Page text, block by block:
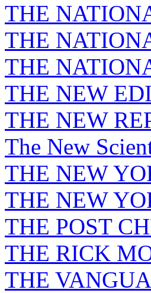
THE
THE
THE
THE NEW
THE NEW
The New
THE NEW
THE NEW
THE POST
THE RICK
THE